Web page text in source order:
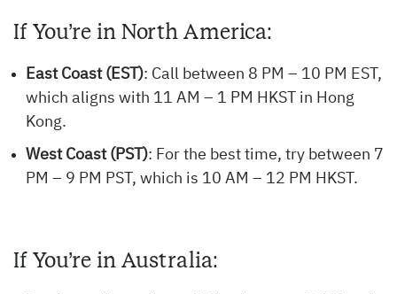
If You’re in North America:
East Coast (EST): Call between 8 PM – 10 PM EST,
which aligns with 11 AM – 1 PM HKST in Hong
Kong.
West Coast (PST): For the best time, try between 7
PM – 9 PM PST, which is 10 AM – 12 PM HKST.
If You’re in Australia: